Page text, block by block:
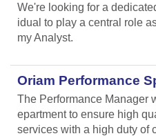
We're looking for a
idual to play a central role
my Analyst.
Oriam Performance
The Performance Manager
epartment to ensure high
services with a high duty of